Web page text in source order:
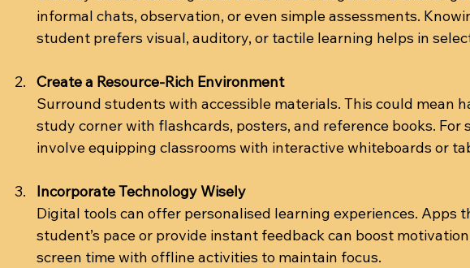
informal chats, observation, or even simple assessments.
student prefers visual, auditory, or tactile learning helps in
Create a Resource-Rich Environment
Surround students with accessible materials. This could mean
study corner with flashcards, posters, and reference books. For
involve equipping classrooms with interactive whiteboards or
Incorporate Technology Wisely
Digital tools can offer personalised learning experiences. Apps
student’s pace or provide instant feedback can boost
screen time with offline activities to maintain focus.